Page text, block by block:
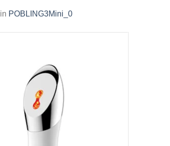
in POBLING3Mini_0